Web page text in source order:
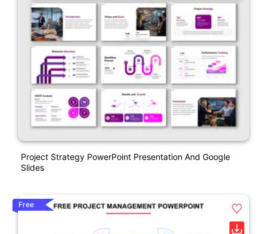
Project Strategy PowerPoint Presentation And Google
Slides
Free